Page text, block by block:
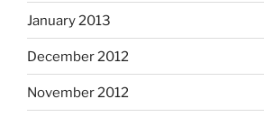
January 2013
December 2012
November 2012